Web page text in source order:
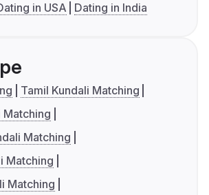
in USA Dating in India
Tamil Kundali Matching
Matching
Matching
Matching
Matching